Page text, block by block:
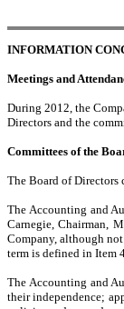
INFORMATION
Meetings and
During 2012, the
Directors and the
Committees of the
The Board of Directors
The Accounting and
Carnegie, Chairman,
Company, although
term is defined in Item
The Accounting and
their independence;